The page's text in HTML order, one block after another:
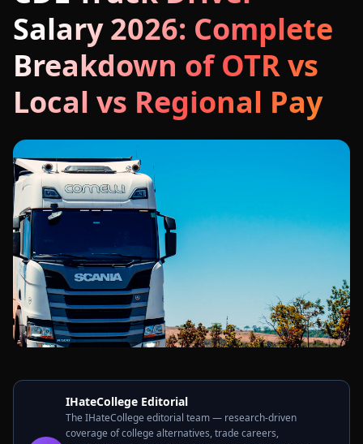
Salary 2026: Complete
Breakdown of OTR vs
Local vs Regional Pay
IHateCollege Editorial
The IHateCollege editorial team — research-driven
coverage of college alternatives, trade careers,